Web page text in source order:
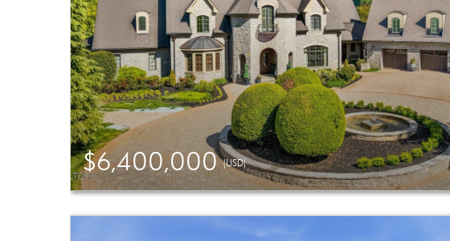
$6,400,000(USD)